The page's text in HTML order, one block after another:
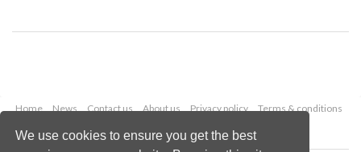
We use cookies to ensure you get the best
Home News Contact us About us Privacy policy
Terms & conditions